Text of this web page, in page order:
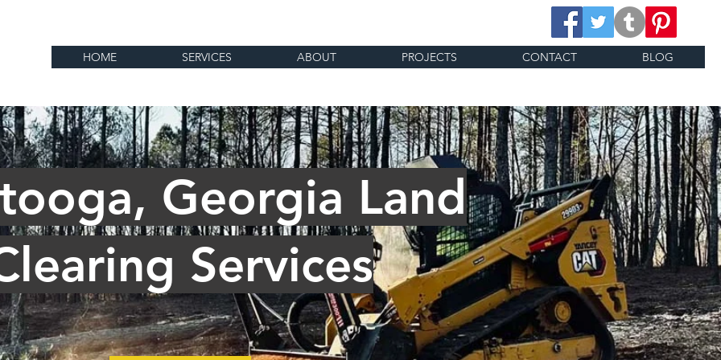
HOME SERVICES ABOUT PROJECTS CONTACT BLOG
Georgia Land
Services